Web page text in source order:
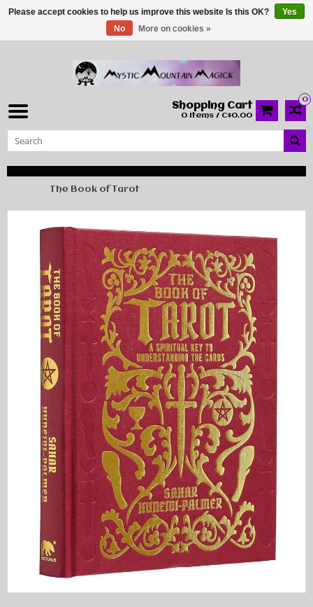
0
Shopping Cart
0 Items / C$0.00
The Book of Tarot
Please accept cookies to help us improve this website Is this OK?
Yes
No
More on cookies »